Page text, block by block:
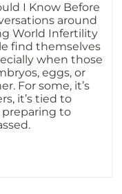
I Know Before
around
World Infertility
find themselves
when those
eggs, or
For some, it’s
it’s tied to
preparing to